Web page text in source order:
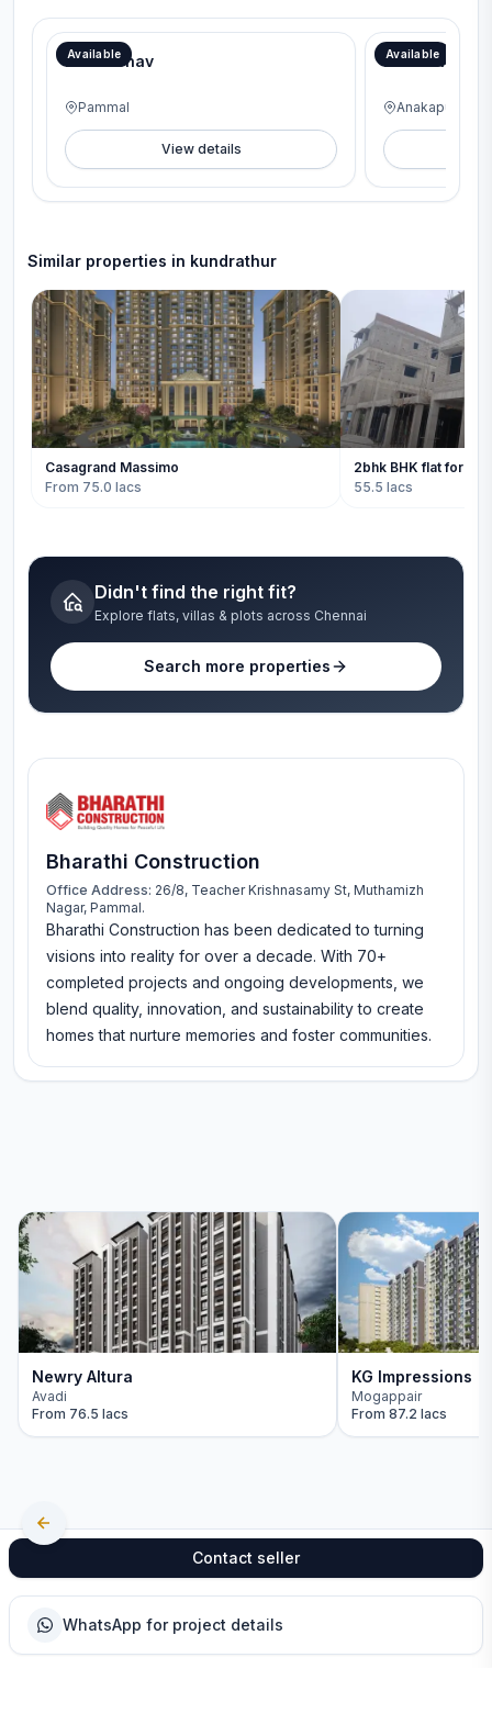
Available
BC Vaibhav
Pammal
View details
Available
BC Meridian
Anakaputhur
Similar properties in kundrathur
Casagrand Massimo
From 75.0 lacs
2bhk BHK flat for
55.5 lacs
Didn't find the right fit?
Explore flats, villas & plots across Chennai
Search more properties
Bharathi Construction
Office Address: 26/8, Teacher Krishnasamy St, Muthamizh
Nagar, Pammal.
Bharathi Construction has been dedicated to turning
visions into reality for over a decade. With 70+
completed projects and ongoing developments, we
blend quality, innovation, and sustainability to create
homes that nurture memories and foster communities.
Contact seller
WhatsApp for project details
Newry Altura
Avadi
From 76.5 lacs
KG Impressions
Mogappair
From87.2 lacs